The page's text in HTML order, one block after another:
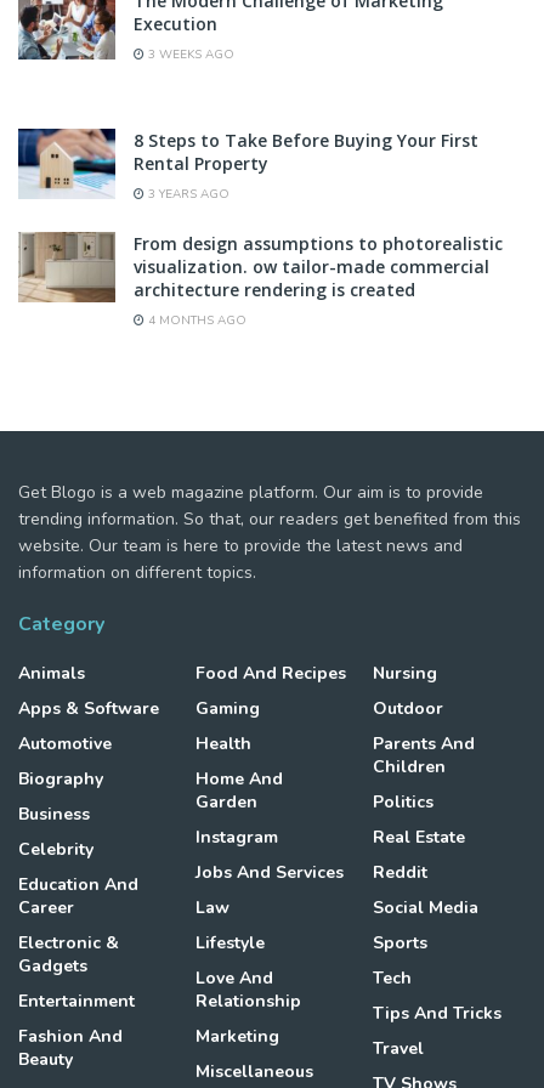
Execution
3 WEEKS AGO
8 Steps to Take Before Buying Your First
Rental Property
3 YEARS AGO
From design assumptions to photorealistic
visualization. ow tailor-made commercial
architecture rendering is created
4 MONTHS AGO
Get Blogo is a web magazine platform. Our aim is to provide
trending information. So that, our readers get benefited from this
website. Our team is here to provide the latest news and
information on different topics.
Category
Animals
Apps & Software
Automotive
Biography
Business
Celebrity
Education And
Career
Electronic &
Gadgets
Entertainment
Fashion And
Beauty
Food And Recipes
Gaming
Health
Home And
Garden
Instagram
Jobs And Services
Law
Lifestyle
Love And
Relationship
Marketing
Miscellaneous
Nursing
Outdoor
Parents And
Children
Politics
Real Estate
Reddit
Social Media
Sports
Tech
Tips And Tricks
Travel